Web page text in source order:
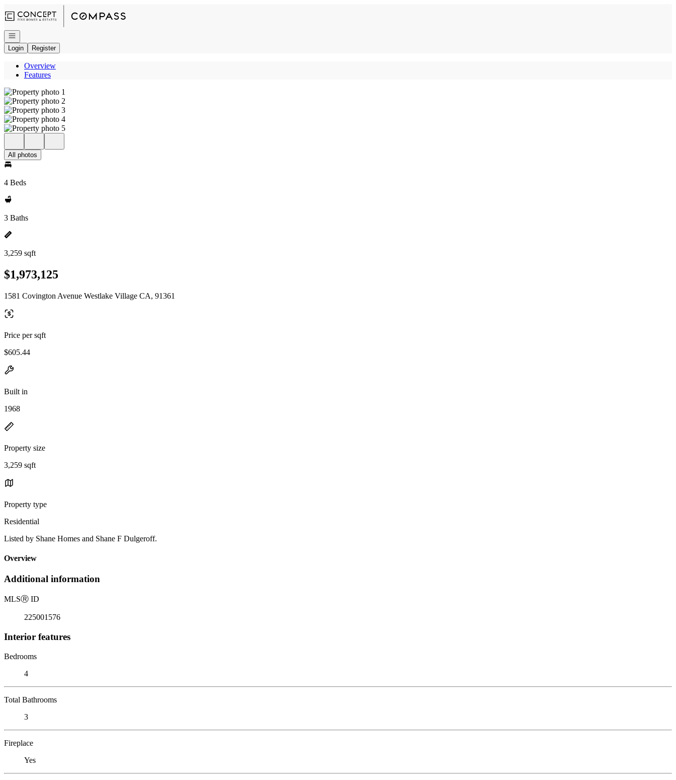
Open navigation
Login
Register
Overview
Features
All photos
4 Beds
3 Baths
3,259 sqft
$1,973,125
1581 Covington Avenue Westlake Village CA, 91361
Price per sqft
$605.44
Built in
1968
Property size
3,259 sqft
Property type
Residential
Listed by Shane Homes and Shane F Dulgeroff.
Overview
Additional information
MLSⓇ ID
225001576
Interior features
Bedrooms
4
Total Bathrooms
3
Fireplace
Yes